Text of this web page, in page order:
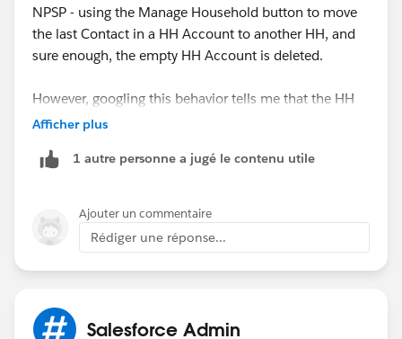
NPSP - using the Manage Household button to move
the last Contact in a HH Account to another HH, and
sure enough, the empty HH Account is deleted.
However, googling this behavior tells me that the HH
Account is never deleted, and the available
feature either.
For your situation, where you already have many empty
HH Accounts, I would recommend using a mass
delete tool like dataloader or Apsona to identify and
delete the Accounts.
Afficher plus
1 autre personne a jugé le contenu utile
Ajouter un commentaire
Rédiger une réponse...
Salesforce Admin